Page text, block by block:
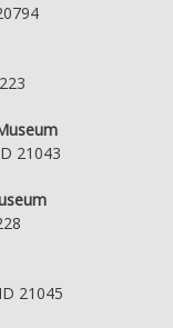
21043
21045